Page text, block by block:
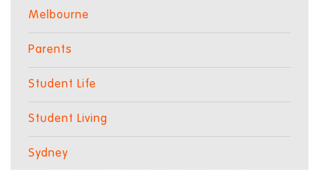
Melbourne
Parents
Student Life
Student Living
Sydney